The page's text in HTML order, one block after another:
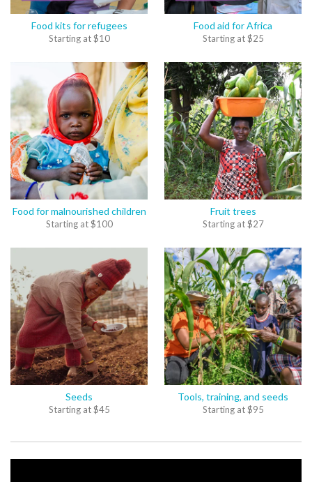
Food kits for refugees
Starting at$10
Food aid for Africa
Starting at$25
Food for malnourished children
Starting at$100
Fruit trees
Starting at$27
Seeds
Starting at$45
Tools, training, and seeds
Starting at$95